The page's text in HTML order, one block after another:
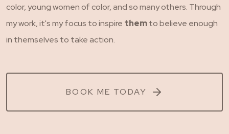
color, young women of color, and so many others. Through
my work, it's my focus to inspire themto believe enough
in themselves to take action.
BOOK ME TODAY